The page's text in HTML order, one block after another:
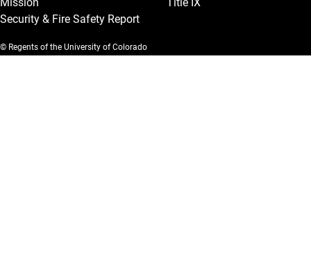
Mission
Security & Fire Safety Report
Title IX
© Regents of the University of Colorado